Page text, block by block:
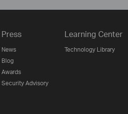
Press
News
Blog
Awards
Security Advisory
Learning Center
Technology Library